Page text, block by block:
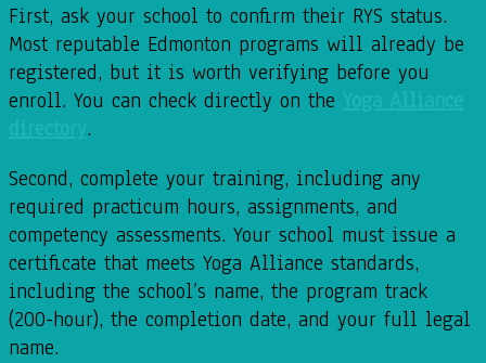
First, ask your school to confirm their RYS status.
Most reputable Edmonton programs will already be
registered, but it is worth verifying before you
enroll. You can check directly on the
.
Second, complete your training, including any
required practicum hours, assignments, and
competency assessments. Your school must issue a
certificate that meets Yoga Alliance standards,
including the school’s name, the program track
(200-hour), the completion date, and your full legal
name.